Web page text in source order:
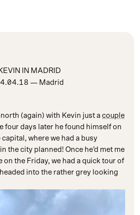
IN MADRID
— Madrid
(again) with Kevin just a couple
four days later he found himself on
where we had a busy
the city planned! Once he’d met me
on the Friday, we had a quick tour of
into the rather grey looking